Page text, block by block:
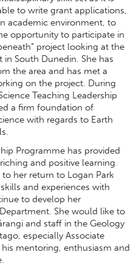
to write grant applications,
academic environment, to
opportunity to participate in
project looking at the
South Dunedin. She has
the area and has met a
on the project. During
Teaching Leadership
a firm foundation of
with regards to Earth
Programme has provided
and positive learning
her return to Logan Park
and experiences with
to develop her
She would like to
and staff in the Geology
especially Associate
mentoring, enthusiasm and